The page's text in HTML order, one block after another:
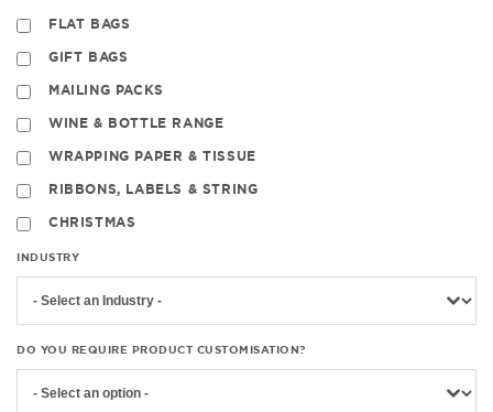
FLAT BAGS
GIFT BAGS
MAILING PACKS
WINE & BOTTLE RANGE
WRAPPING PAPER & TISSUE
RIBBONS, LABELS & STRING
CHRISTMAS
INDUSTRY
DO YOU REQUIRE PRODUCT CUSTOMISATION?